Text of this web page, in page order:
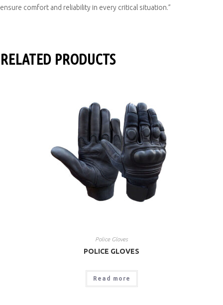
ensure comfort and reliability in every critical situation.”
RELATED PRODUCTS
Police Gloves
POLICE GLOVES
Read more